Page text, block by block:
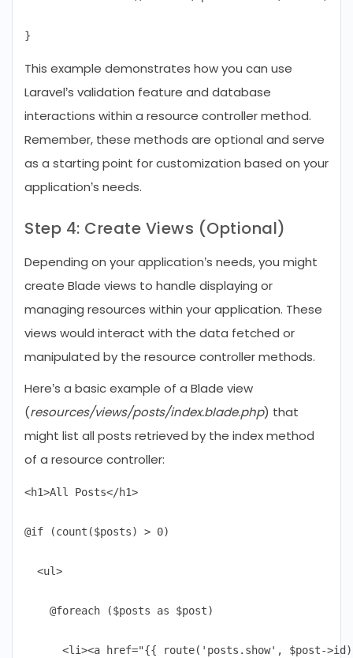
This example demonstrates how you can use
Laravel’s validation feature and database
interactions within a resource controller method.
Remember, these methods are optional and serve
as a starting point for customization based on your
application’s needs.
Step 4: Create Views (Optional)
Depending on your application’s needs, you might
create Blade views to handle displaying or
managing resources within your application. These
views would interact with the data fetched or
manipulated by the resource controller methods.
Here’s a basic example of a Blade view
(resources/views/posts/index.blade.php) that
might list all posts retrieved by the index method
of a resource controller:
<h1>All Posts</h1>
@if (count($posts) > 0)
<ul>
@foreach ($posts as $post)
<li><a href="{{ route('posts.show', $post-